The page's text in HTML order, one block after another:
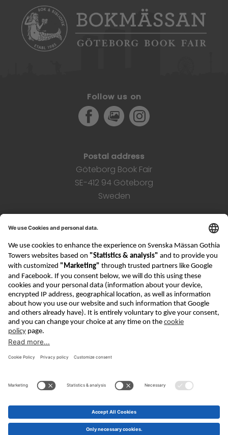
Follow us on
FacebookMediaPortal
Instagram
Postal address
Göteborg Book Fair
SE-412 94 Göteborg
Sweden
Visiting address
Mässans gata 10
Contact
info@goteborg-bookfair.com
+46 (0)31 708 84 00
About GBF
Privacy Policy
Security
Göteborg Book Fair is part of The Swedish Exhibition
& Congress Centre Group